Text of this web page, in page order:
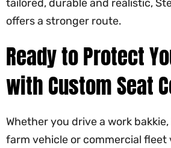
tailored, durable and realistic,
offers a stronger route.
Ready to Protect
with Custom Seat
Whether you drive a work
farm vehicle or commercial fleet